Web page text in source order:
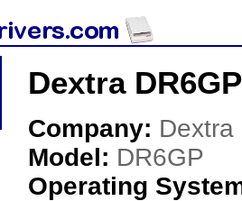
Dextra
Company: Dextra
Model: DR6GP
Operating